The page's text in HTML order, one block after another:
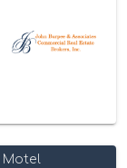
Motel